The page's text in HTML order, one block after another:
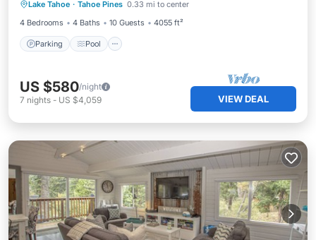
Lake Tahoe · Tahoe Pines 0.33 mi to center
4 Bedrooms
4 Baths 10 Guests 4055 ft²
Parking Pool
Kitchen
US $580/night
7 nights - US $4,059 VIEW DEAL